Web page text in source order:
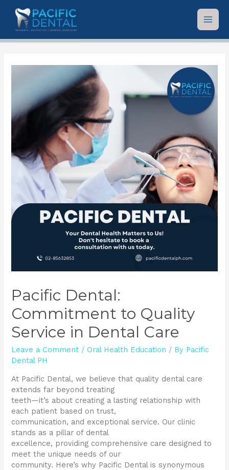
Pacific Dental:
Commitment to Quality
Service in Dental Care
Leave a Comment /Oral Health Education / By Pacific
Dental PH
At Pacific Dental, we believe that quality dental care
extends far beyond treating
teeth—it’s about creating a lasting relationship with
each patient based on trust,
communication, and exceptional service. Our clinic
stands as a pillar of dental
excellence, providing comprehensive care designed to
meet the unique needs of our
community. Here’s why Pacific Dental is synonymous